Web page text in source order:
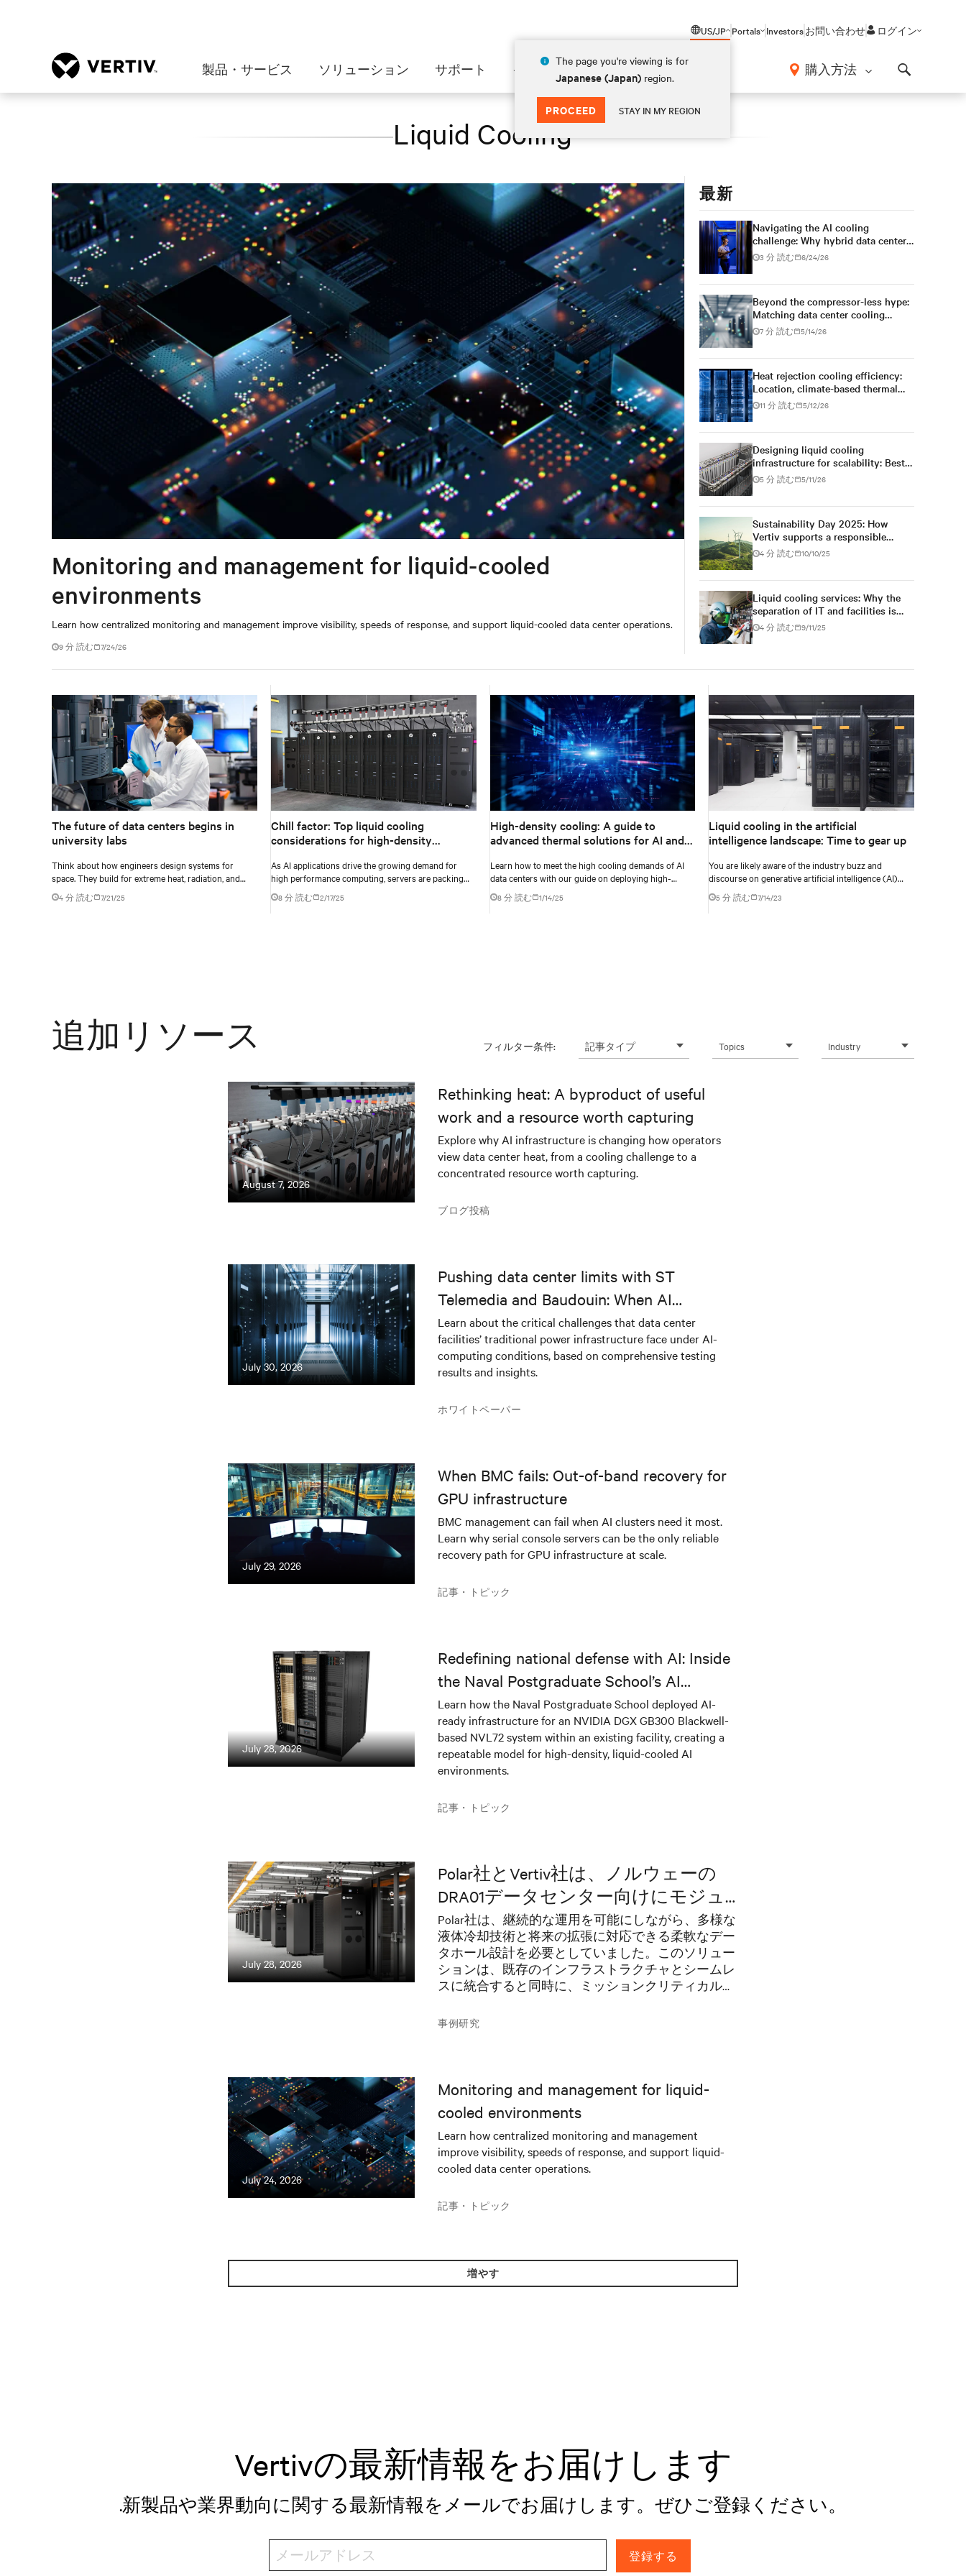
US/JP
The page you're viewing is for
Japanese (Japan) region.
PROCEED STAY IN MY REGION
Portals Investorsお問い合わせ ログイン
製品・サービス ソリューション サポート インサイト 会社情報 購入方法
Liquid Cooling
Monitoring and management for liquid-cooled
environments
Learn how centralized monitoring and management improve visibility, speeds of response, and support liquid-cooled data center operations.
9 分 読む 7/24/26
最新
Navigating the AI cooling
challenge: Why hybrid data centers
need a smarter approach
3 分 読む 6/24/26
Beyond the compressor-less hype:
Matching data center cooling
technology to climate reality
7 分 読む 5/14/26
Heat rejection cooling efficiency:
Location, climate-based thermal
management strategy
11 分 読む 5/12/26
Designing liquid cooling
infrastructure for scalability: Best
practices for future growth
5 分 読む 5/11/26
Sustainability Day 2025: How
Vertiv supports a responsible
digital future
4 分 読む 10/10/25
Liquid cooling services: Why the
separation of IT and facilities is
becoming increasingly fluid
4 分 読む 9/11/25
The future of data centers begins in
university labs
Think about how engineers design systems for
space. They build for extreme heat, radiation, and
high velocity: conditions they can’t fully simulate on
Earth.
4 分 読む 7/21/25
Chill factor: Top liquid cooling
considerations for high-density
As AI applications drive the growing demand for
high performance computing, servers are packing
more processing power to handle increasingly
complex and data-intensive tasks.
8 分 読む 2/17/25
High-density cooling: A guide to
advanced thermal solutions for AI and
Learn how to meet the high cooling demands of AI
data centers with our guide on deploying high-
density cooling solutions for maximum efficiency.
8 分 読む 1/14/25
Liquid cooling in the artificial
intelligence landscape: Time to gear up
You are likely aware of the industry buzz and
discourse on generative artificial intelligence (AI)
and the impact on our data center industry.
5 分 読む 7/14/23
追加リソース フィルター条件: 記事タイプ Topics Industry
August 7, 2026
ブログ投稿
Rethinking heat: A byproduct of useful
work and a resource worth capturing
Explore why AI infrastructure is changing how operators
view data center heat, from a cooling challenge to a
concentrated resource worth capturing.
July 30, 2026
ホワイトペーパー
Pushing data center limits with ST
Telemedia and Baudouin: When AI
workloads meet outdated critical power
infrastructure
Learn about the critical challenges that data center
facilities’ traditional power infrastructure face under AI-
computing conditions, based on comprehensive testing
results and insights.
July 29, 2026
記事・トピック
When BMC fails: Out-of-band recovery for
GPU infrastructure
BMC management can fail when AI clusters need it most.
Learn why serial console servers can be the only reliable
recovery path for GPU infrastructure at scale.
July 28, 2026
記事・トピック
Redefining national defense with AI: Inside
the Naval Postgraduate School’s AI
infrastructure deployment
Learn how the Naval Postgraduate School deployed AI-
ready infrastructure for an NVIDIA DGX GB300 Blackwell-
based NVL72 system within an existing facility, creating a
repeatable model for high-density, liquid-cooled AI
environments.
July 28, 2026
事例研究
Polar社とVertiv社は、ノルウェーの
DRA01データセンター向けにモジュ
ラーAIソリューションでイノベーシ
ョンを推進
Polar社は、継続的な運用を可能にしながら、多様な
液体冷却技術と将来の拡張に対応できる柔軟なデー
タホール設計を必要としていました。このソリュー
ションは、既存のインフラストラクチャとシームレ
スに統合すると同時に、ミッションクリティカルな
必要がありました。
July 24, 2026
記事・トピック
Monitoring and management for liquid-
cooled environments
Learn how centralized monitoring and management
improve visibility, speeds of response, and support liquid-
cooled data center operations.
増やす
Vertivの最新情報をお届けします
.新製品や業界動向に関する最新情報をメールでお届けします。ぜひご登録ください。
登録する